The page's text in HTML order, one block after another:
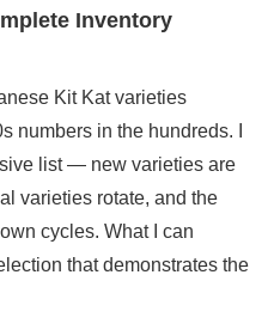
Inventory
Kit Kat varieties
numbers in the hundreds. I
list — new varieties are
varieties rotate, and the
cycles. What I can
that demonstrates the